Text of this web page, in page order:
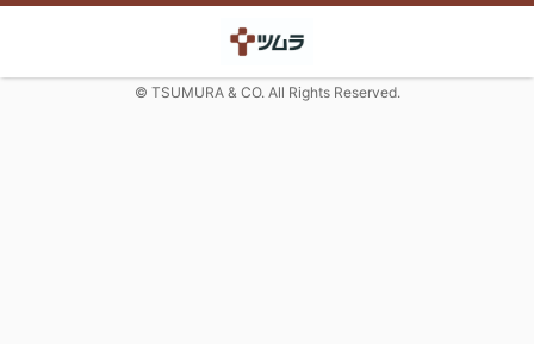
© TSUMURA & CO. All Rights Reserved.